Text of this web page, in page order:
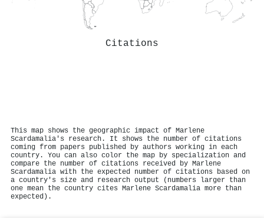
Citations
This map shows the geographic impact of Marlene
Scardamalia's research. It shows the number of citations
coming from papers published by authors working in each
country. You can also color the map by specialization and
compare the number of citations received by Marlene
Scardamalia with the expected number of citations based on
a country's size and research output (numbers larger than
one mean the country cites Marlene Scardamalia more than
expected).